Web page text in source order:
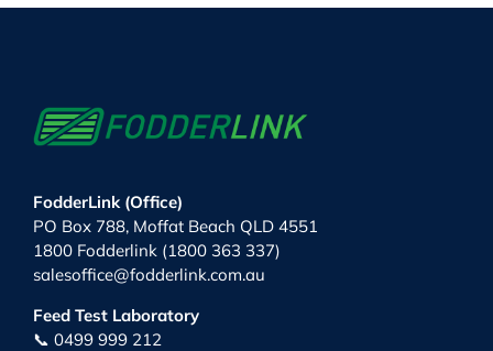
FodderLink (Office)
PO Box 788, Moffat Beach QLD 4551
1800 Fodderlink (1800 363 337)
salesoffice@fodderlink.com.au
Feed Test Laboratory
📞 0499 999 212